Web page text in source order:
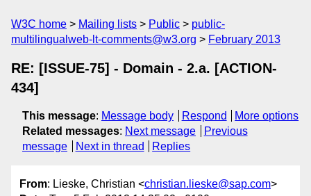
W3C home Mailing lists Public
public-
multilingualweb-lt-comments@w3.org
February 2013
RE: [ISSUE-75] - Domain - 2.a. [ACTION-
434]
This message: Message body Respond
More options
Related messages: Next message
Previous
message
Next in thread Replies
From: Lieske, Christian <christian.lieske@sap.com>